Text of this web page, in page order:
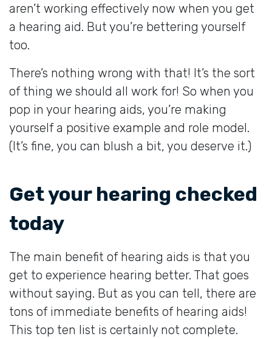
aren’t working effectively now when you get
a hearing aid. But you’re bettering yourself
too.
There’s nothing wrong with that! It’s the sort
of thing we should all work for! So when you
pop in your hearing aids, you’re making
yourself a positive example and role model.
(It’s fine, you can blush a bit, you deserve it.)
Get your hearing checked
today
The main benefit of hearing aids is that you
get to experience hearing better. That goes
without saying. But as you can tell, there are
tons of immediate benefits of hearing aids!
This top ten list is certainly not complete.